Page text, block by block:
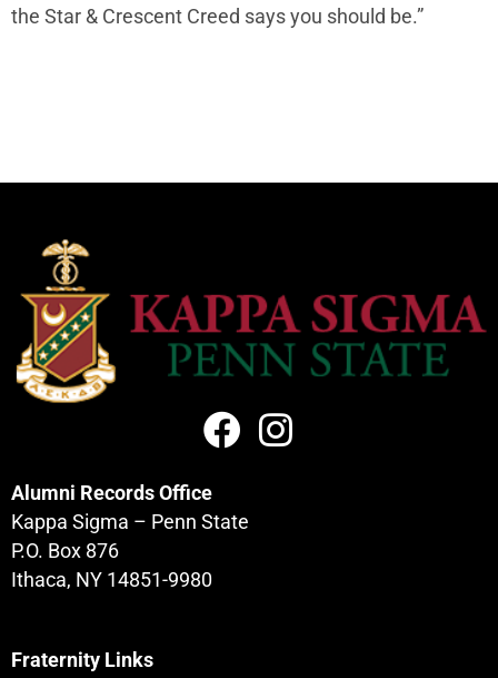
the Star & Crescent Creed says you should be.”
Alumni Records Office
Kappa Sigma – Penn State
P.O. Box 876
Ithaca, NY 14851-9980
Fraternity Links